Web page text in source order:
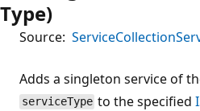
Type)
Source:
Adds a singleton service of
serviceType to the specified